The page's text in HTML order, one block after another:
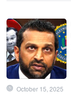
October 15, 2025